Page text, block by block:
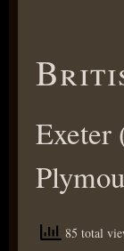
Exeter
85 total